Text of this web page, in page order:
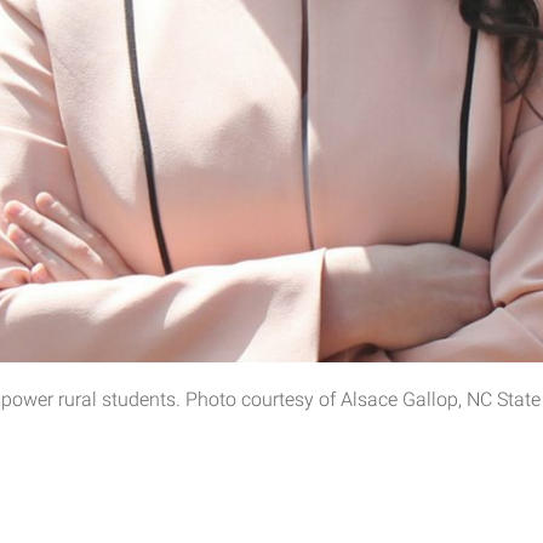
rural students. Photo courtesy of Alsace Gallop, NC